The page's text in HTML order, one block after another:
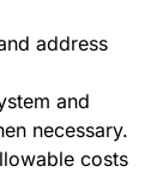
address
and
necessary.
costs